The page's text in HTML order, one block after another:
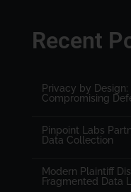
Recent
Privacy by
Compromising
Pinpoint Labs
Data Collection
Modern Plaintiff
Fragmented Data